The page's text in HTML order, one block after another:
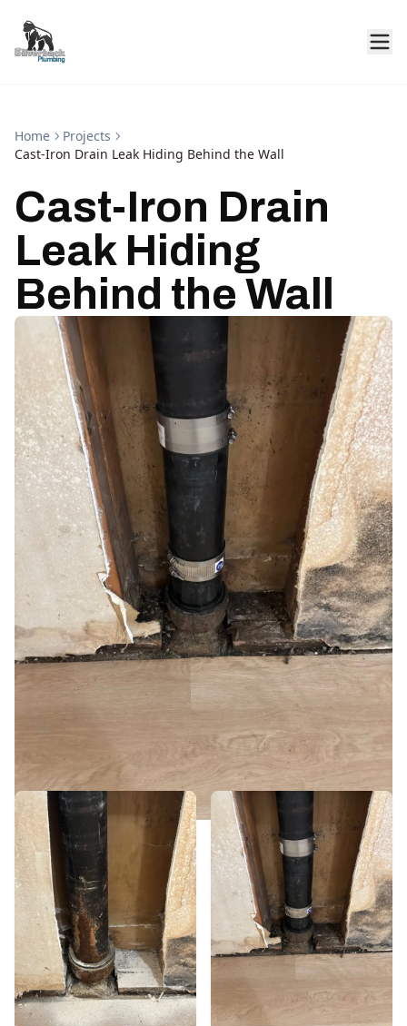
Home
Projects
Cast-Iron Drain Leak Hiding Behind the Wall
Cast-Iron Drain
Leak Hiding
Behind the Wall